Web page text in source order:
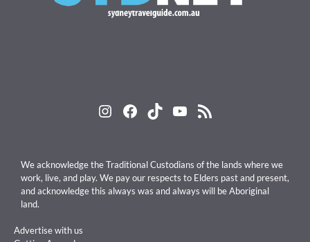
Instagram
Facebook
TikTokYouTube
RSS Feed
We acknowledge the Traditional Custodians of the lands where we
work, live, and play. We pay our respects to Elders past and present,
and acknowledge this always was and always will be Aboriginal
land.
Advertise with us